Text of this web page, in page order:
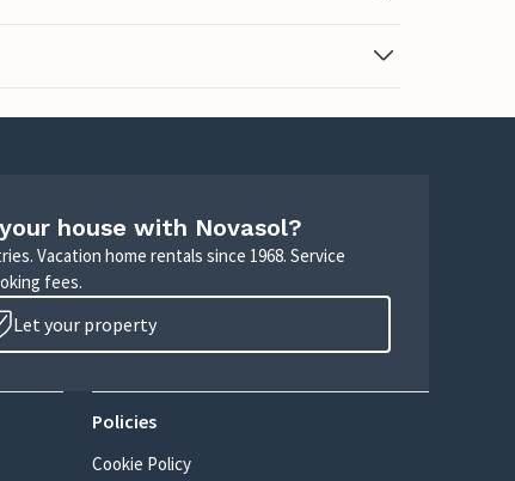
house with Novasol?
Vacation home rentals since 1968. Service
fees.
Let your property
Policies
Cookie Policy